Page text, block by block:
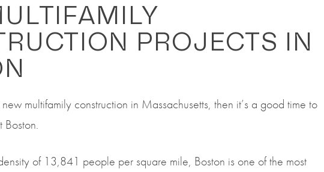
PROJECTS IN
multifamily construction in Massachusetts, then it’s a good time to
Boston.
of 13,841 people per square mile, Boston is one of the most